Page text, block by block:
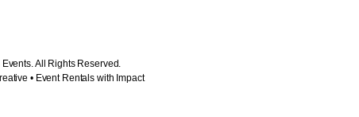
All Rights Reserved.
• Event Rentals with Impact